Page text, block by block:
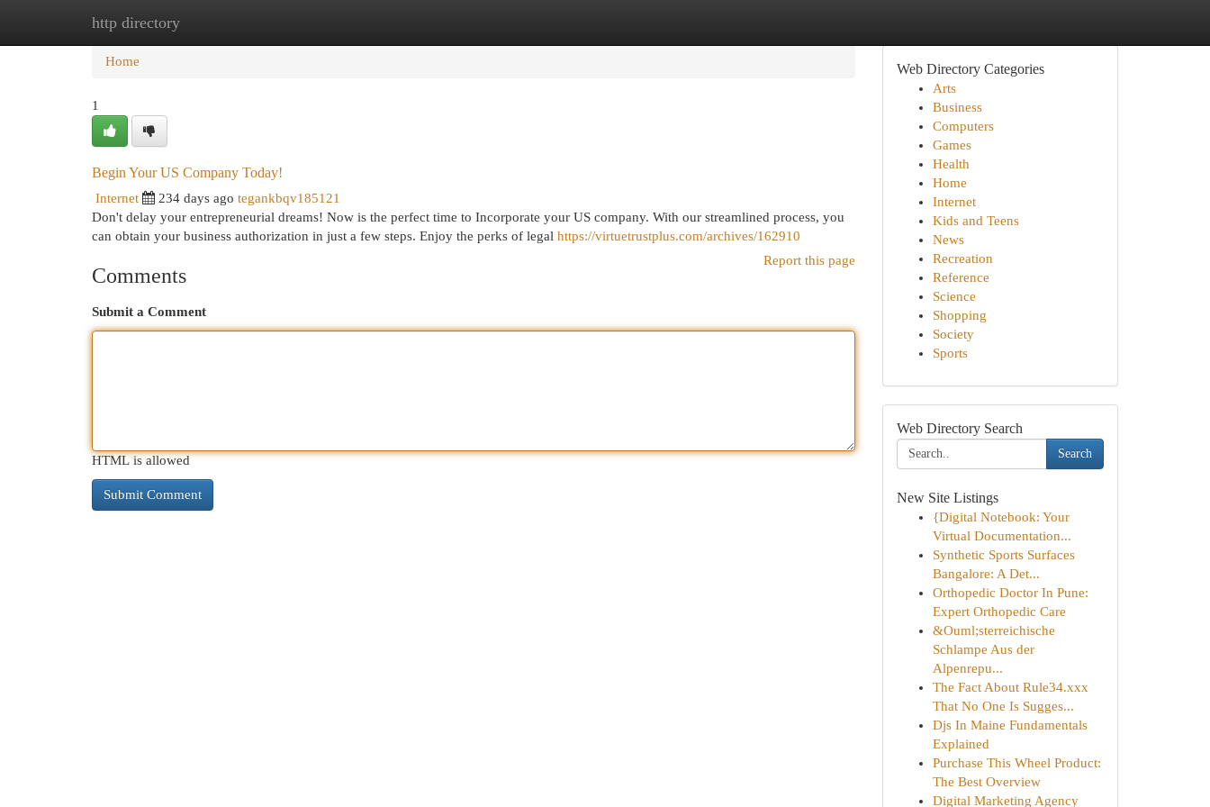
http directory
Home
Home
1
Begin Your US Company Today!
Internet 234 days ago tegankbqv185121
Don't delay your entrepreneurial dreams! Now is the perfect time to Incorporate your US company. With our streamlined process, you
can obtain your business authorization in just a few steps. Enjoy the perks of legal https://virtuetrustplus.com/archives/162910
Report this page
Comments
Submit a Comment
HTML is allowed
Web Directory Categories
Arts
Business
Computers
Games
Health
Home
Internet
Kids and Teens
News
Recreation
Reference
Science
Shopping
Society
Sports
Web Directory Search
Search
New Site Listings
{Digital Notebook: Your
Virtual Documentation...
Synthetic Sports Surfaces
Bangalore: A Det...
Orthopedic Doctor In Pune:
Expert Orthopedic Care
&Ouml;sterreichische
Schlampe Aus der
Alpenrepu...
The Fact About Rule34.xxx
That No One Is Sugges...
Djs In Maine Fundamentals
Explained
Purchase This Wheel Product:
The Best Overview
Digital Marketing Agency